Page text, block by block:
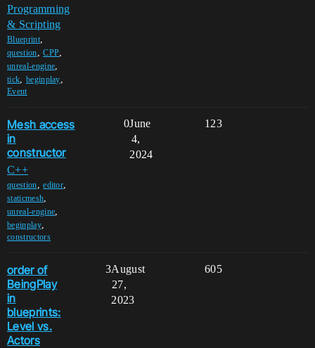
Programming
& Scripting
Blueprint,
question,CPP,
unreal-engine,
tick, beginplay,
Event
Mesh access
in
constructor
C++
question,editor,
staticmesh,
unreal-engine,
beginplay,
constructors
0 123
June
4,
2024
order of
BeingPlay
in
blueprints:
Level vs.
Actors
3 605
August
27,
2023